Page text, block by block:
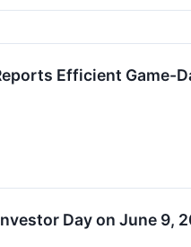
Efficient Game-
Day on June 9,